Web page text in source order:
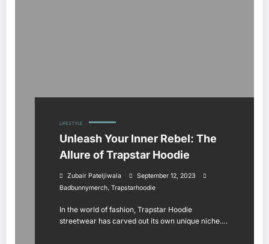
LIFESTYLE
Unleash Your Inner Rebel: The
Allure of Trapstar Hoodie
Zubair Pateljiwala
September 12, 2023
Badbunnymerch, Trapstarhoodie
In the world of fashion, Trapstar Hoodie
streetwear has carved out its own unique niche.…